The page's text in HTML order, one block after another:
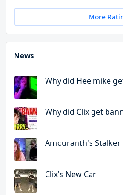
More
News
Why did Heelmike
Why did Clix get
Amouranth's Stalker
Clix's New Car